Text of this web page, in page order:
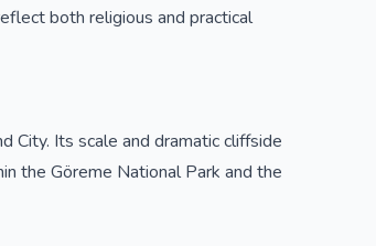
both religious and practical
City. Its scale and dramatic cliffside
the Göreme National Park and the